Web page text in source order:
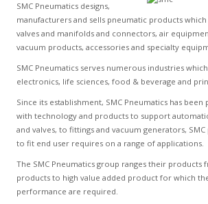
SMC Pneumatics designs,
manufacturers and sells pneumatic products
valves and manifolds and connectors, air
vacuum products, accessories and specialty
SMC Pneumatics serves numerous industries
electronics, life sciences, food & beverage and
Since its establishment, SMC Pneumatics has
with technology and products to support
and valves, to fittings and vacuum generators,
to fit end user requires on a range of applications.
The SMC Pneumatics group ranges their products
products to high value added product for which
performance are required.